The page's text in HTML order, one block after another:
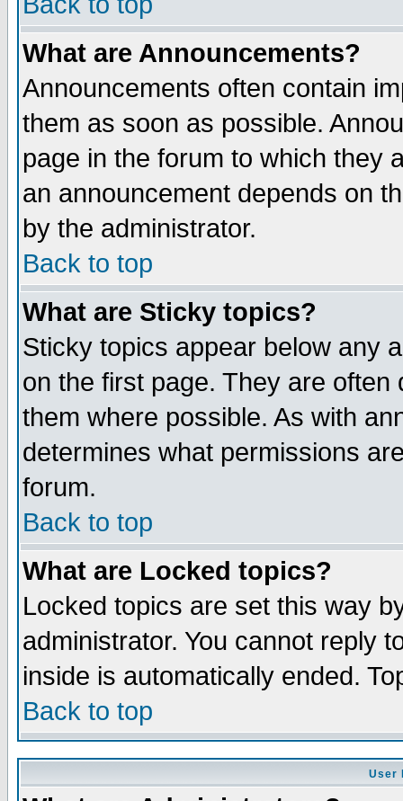
What are Announcements?
Announcements often contain
them as soon as possible.
page in the forum to which they
an announcement depends on
by the administrator.
Back to top
What are Sticky topics?
Sticky topics appear below any
on the first page. They are
them where possible. As with
determines what permissions
forum.
Back to top
What are Locked topics?
Locked topics are set this way
administrator. You cannot reply
inside is automatically ended.
Back to top
User